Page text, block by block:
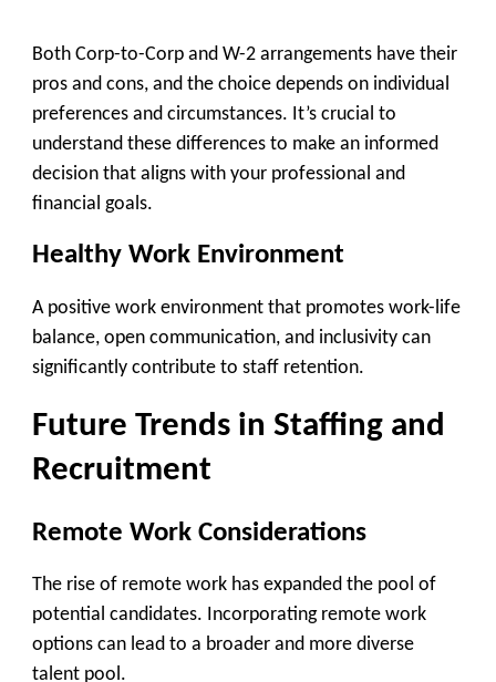
Both Corp-to-Corp and W-2 arrangements have their
pros and cons, and the choice depends on individual
preferences and circumstances. It’s crucial to
understand these differences to make an informed
decision that aligns with your professional and
financial goals.
Healthy Work Environment
A positive work environment that promotes work-life
balance, open communication, and inclusivity can
significantly contribute to staff retention.
Future Trends in Staffing and
Recruitment
Remote Work Considerations
The rise of remote work has expanded the pool of
potential candidates. Incorporating remote work
options can lead to a broader and more diverse
talent pool.